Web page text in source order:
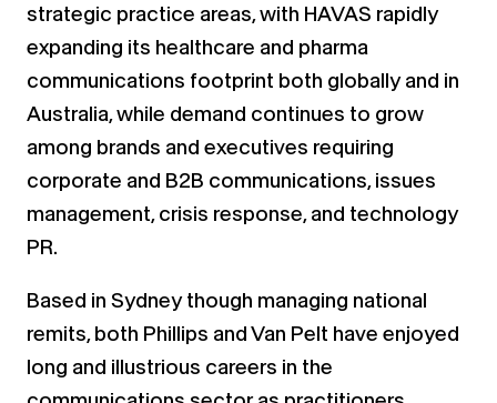
strategic practice areas, with HAVAS rapidly
expanding its healthcare and pharma
communications footprint both globally and in
Australia, while demand continues to grow
among brands and executives requiring
corporate and B2B communications, issues
management, crisis response, and technology
PR.
Based in Sydney though managing national
remits, both Phillips and Van Pelt have enjoyed
long and illustrious careers in the